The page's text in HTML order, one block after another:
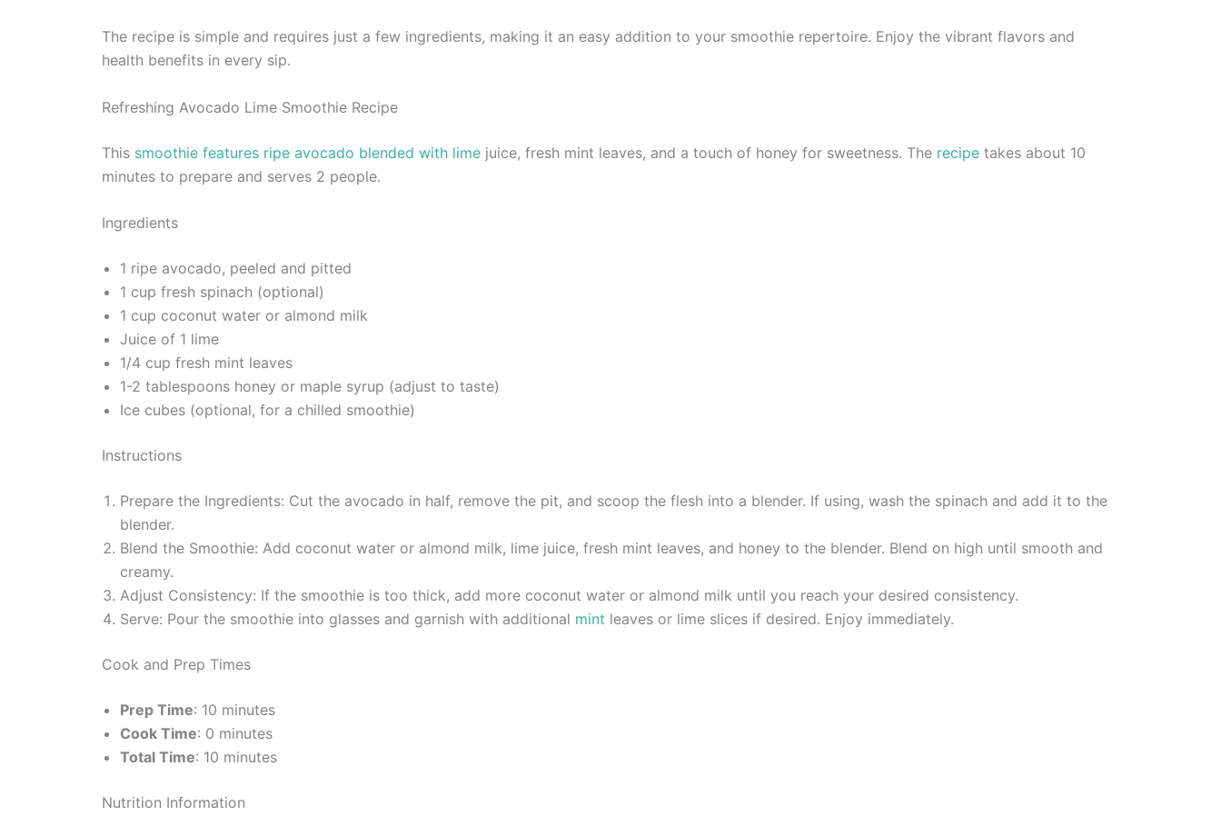
The recipe is simple and requires just a few ingredients, making it an easy addition to your smoothie repertoire. Enjoy the vibrant flavors and
health benefits in every sip.
Refreshing Avocado Lime Smoothie Recipe
This smoothie features ripe avocado blended with lime juice, fresh mint leaves, and a touch of honey for sweetness. The recipe takes about 10
minutes to prepare and serves 2 people.
Ingredients
1 ripe avocado, peeled and pitted
1 cup fresh spinach (optional)
1 cup coconut water or almond milk
Juice of 1 lime
1/4 cup fresh mint leaves
1-2 tablespoons honey or maple syrup (adjust to taste)
Ice cubes (optional, for a chilled smoothie)
Instructions
Prepare the Ingredients: Cut the avocado in half, remove the pit, and scoop the flesh into a blender. If using, wash the spinach and add it to the
blender.
Blend the Smoothie: Add coconut water or almond milk, lime juice, fresh mint leaves, and honey to the blender. Blend on high until smooth and
creamy.
Adjust Consistency: If the smoothie is too thick, add more coconut water or almond milk until you reach your desired consistency.
Serve: Pour the smoothie into glasses and garnish with additional mint leaves or lime slices if desired. Enjoy immediately.
Cook and Prep Times
Prep Time: 10 minutes
Cook Time: 0 minutes
Total Time: 10 minutes
Nutrition Information